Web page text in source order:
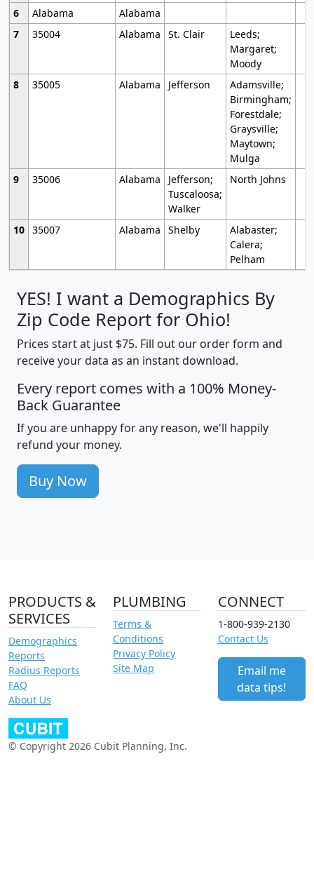
6
Alabama
Alabama
7
35004 Alabama St. Clair
Leeds;
Margaret;
Moody
8
35005 Alabama Jefferson
Adamsville;
Birmingham;
Forestdale;
Graysville;
Maytown;
Mulga
9
35006 Alabama
Jefferson;
Tuscaloosa;
Walker
North Johns
10 35007 Alabama Shelby
Alabaster;
Calera;
Pelham
YES! I want a Demographics By
Zip Code Report for Ohio!
Prices start at just $75. Fill out our order form and
receive your data as an instant download.
Every report comes with a 100% Money-
Back Guarantee
If you are unhappy for any reason, we'll happily
refund your money.
Buy Now
PRODUCTS &
SERVICES
Demographics
Reports
Radius Reports
FAQ
About Us
PLUMBING
Terms &
Conditions
Privacy Policy
Site Map
CONNECT
1-800-939-2130
Contact Us
Email me
data tips!
© Copyright 2026 Cubit Planning, Inc.